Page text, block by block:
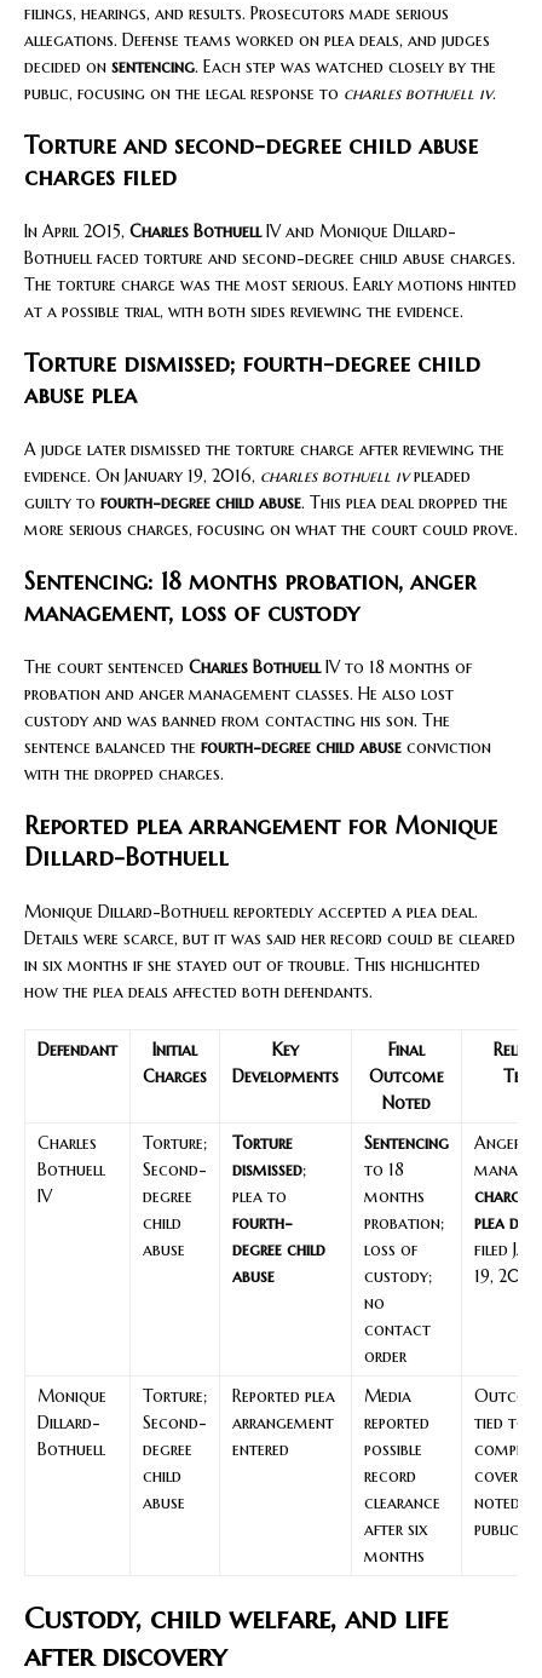
filings, hearings, and results. Prosecutors made serious
allegations. Defense teams worked on plea deals, and judges
decided on sentencing. Each step was watched closely by the
public, focusing on the legal response to charles bothuell iv.
Torture and second-degree child abuse
charges filed
In April 2015, Charles BothuellIV and Monique Dillard-
Bothuell faced torture and second-degree child abuse charges.
The torture charge was the most serious. Early motions hinted
at a possible trial, with both sides reviewing the evidence.
Torture dismissed; fourth-degree child
abuse plea
A judge later dismissed the torture charge after reviewing the
evidence. On January 19, 2016, charles bothuell ivpleaded
guilty to fourth-degree child abuse. This plea deal dropped the
more serious charges, focusing on what the court could prove.
Sentencing: 18 months probation, anger
management, loss of custody
The court sentenced Charles BothuellIV to 18 months of
probation and anger management classes. He also lost
custody and was banned from contacting his son. The
sentence balanced the fourth-degree child abuse conviction
with the dropped charges.
Reported plea arrangement for Monique
Dillard-Bothuell
Monique Dillard-Bothuell reportedly accepted a plea deal.
Details were scarce, but it was said her record could be cleared
in six months if she stayed out of trouble. This highlighted
how the plea deals affected both defendants.
Defendant
Initial
Charges
Key
Developments
Final
Outcome
Noted
Charles
Bothuell
IV
Torture;
Second-
degree
child
abuse
Torture
dismissed;
plea to
fourth-
degree child
abuse
Sentencing
to 18
months
probation;
loss of
custody;
no
contact
order
Anger
charges
plea deal
filed
19, 2016
Monique
Dillard-
Bothuell
Torture;
Second-
degree
child
abuse
Reported plea
arrangement
entered
Media
reported
possible
record
clearance
after six
months
tied to
noted
public
Custody, child welfare, and life
after discovery